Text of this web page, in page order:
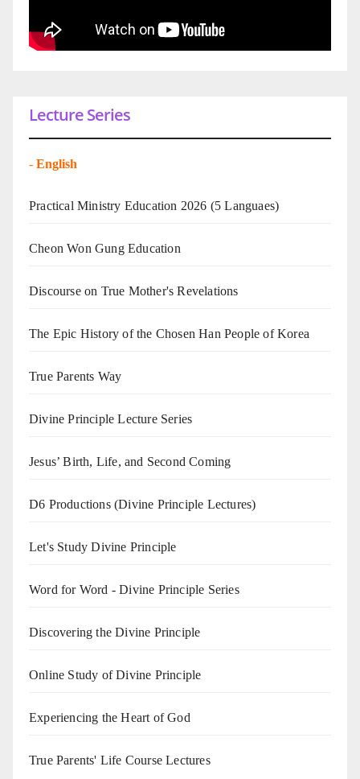
Lecture Series
- English
Practical Ministry Education 2026 (5 Languaes)
Cheon Won Gung Education
Discourse on True Mother's Revelations
The Epic History of the Chosen Han People of Korea
True Parents Way
Divine Principle Lecture Series
Jesus’ Birth, Life, and Second Coming
D6 Productions (Divine Principle Lectures)
Let's Study Divine Principle
Word for Word - Divine Principle Series
Discovering the Divine Principle
Online Study of Divine Principle
Experiencing the Heart of God
True Parents' Life Course Lectures